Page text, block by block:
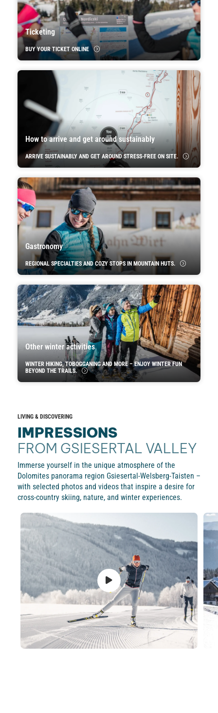
Ticketing
BUY YOUR TICKET ONLINE
How to arrive and get around sustainably
ARRIVE SUSTAINABLY AND GET AROUND STRESS-FREE ON SITE.
Gastronomy
REGIONAL SPECIALTIES AND COZY STOPS IN MOUNTAIN HUTS.
Other winter activities
WINTER HIKING, TOBOGGANING AND MORE – ENJOY WINTER FUN
BEYOND THE TRAILS.
LIVING & DISCOVERING
IMPRESSIONS
FROM GSIESERTAL VALLEY
Immerse yourself in the unique atmosphere of the
Dolomites panorama region Gsiesertal-Welsberg-Taisten –
with selected photos and videos that inspire a desire for
cross-country skiing, nature, and winter experiences.